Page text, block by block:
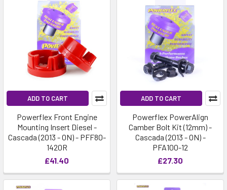
ADD TO CART
Powerflex Front Engine
Mounting Insert Diesel -
Cascada (2013 - ON) - PFF80-
1420R
£41.40
ADD TO CART
Powerflex PowerAlign
Camber Bolt Kit (12mm) -
Cascada (2013 - ON) -
PFA100-12
£27.30